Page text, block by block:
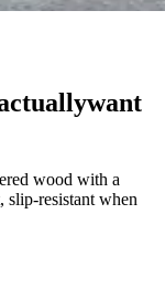
want
wood with a
slip-resistant when